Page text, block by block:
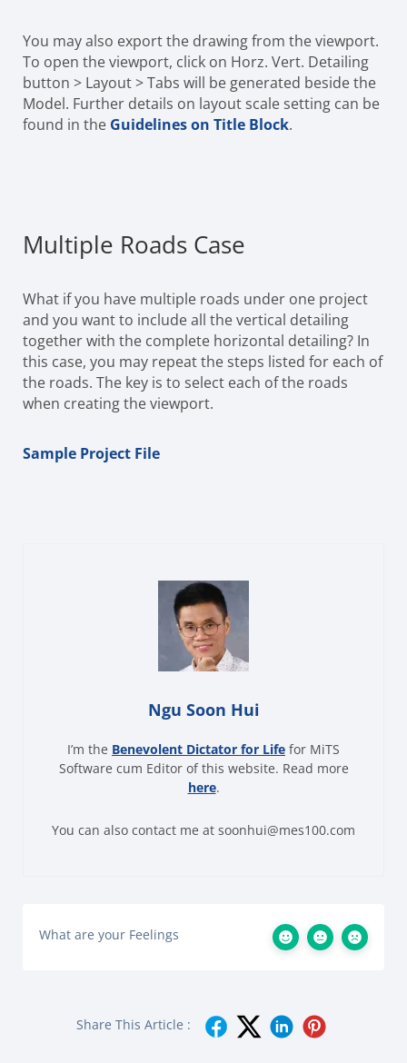
You may also export the drawing from the viewport.
To open the viewport, click on Horz. Vert. Detailing
button > Layout > Tabs will be generated beside the
Model. Further details on layout scale setting can be
found in the Guidelines on Title Block.
Multiple Roads Case
What if you have multiple roads under one project
and you want to include all the vertical detailing
together with the complete horizontal detailing? In
this case, you may repeat the steps listed for each of
the roads. The key is to select each of the roads
when creating the viewport.
Sample Project File
Ngu Soon Hui
I’m the Benevolent Dictator for Life for MiTS
Software cum Editor of this website. Read more
here.
You can also contact me at soonhui@mes100.com
What are your Feelings
Share This Article :